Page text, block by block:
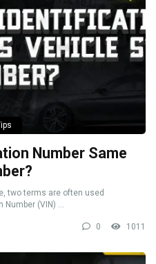
Number Same
two terms are often used
(VIN) ...
0 1011